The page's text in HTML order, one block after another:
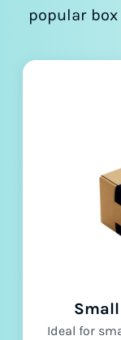
popular
Ideal for